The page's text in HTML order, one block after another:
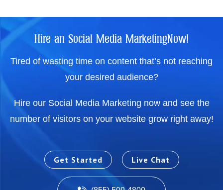
Hire an Social Media MarketingNow!
Tired of wasting time on content that’s not reaching
your desired audience?
Hire our Social Media Marketing now and see the
number of visitors on your website grow right away!
Get Started Live Chat